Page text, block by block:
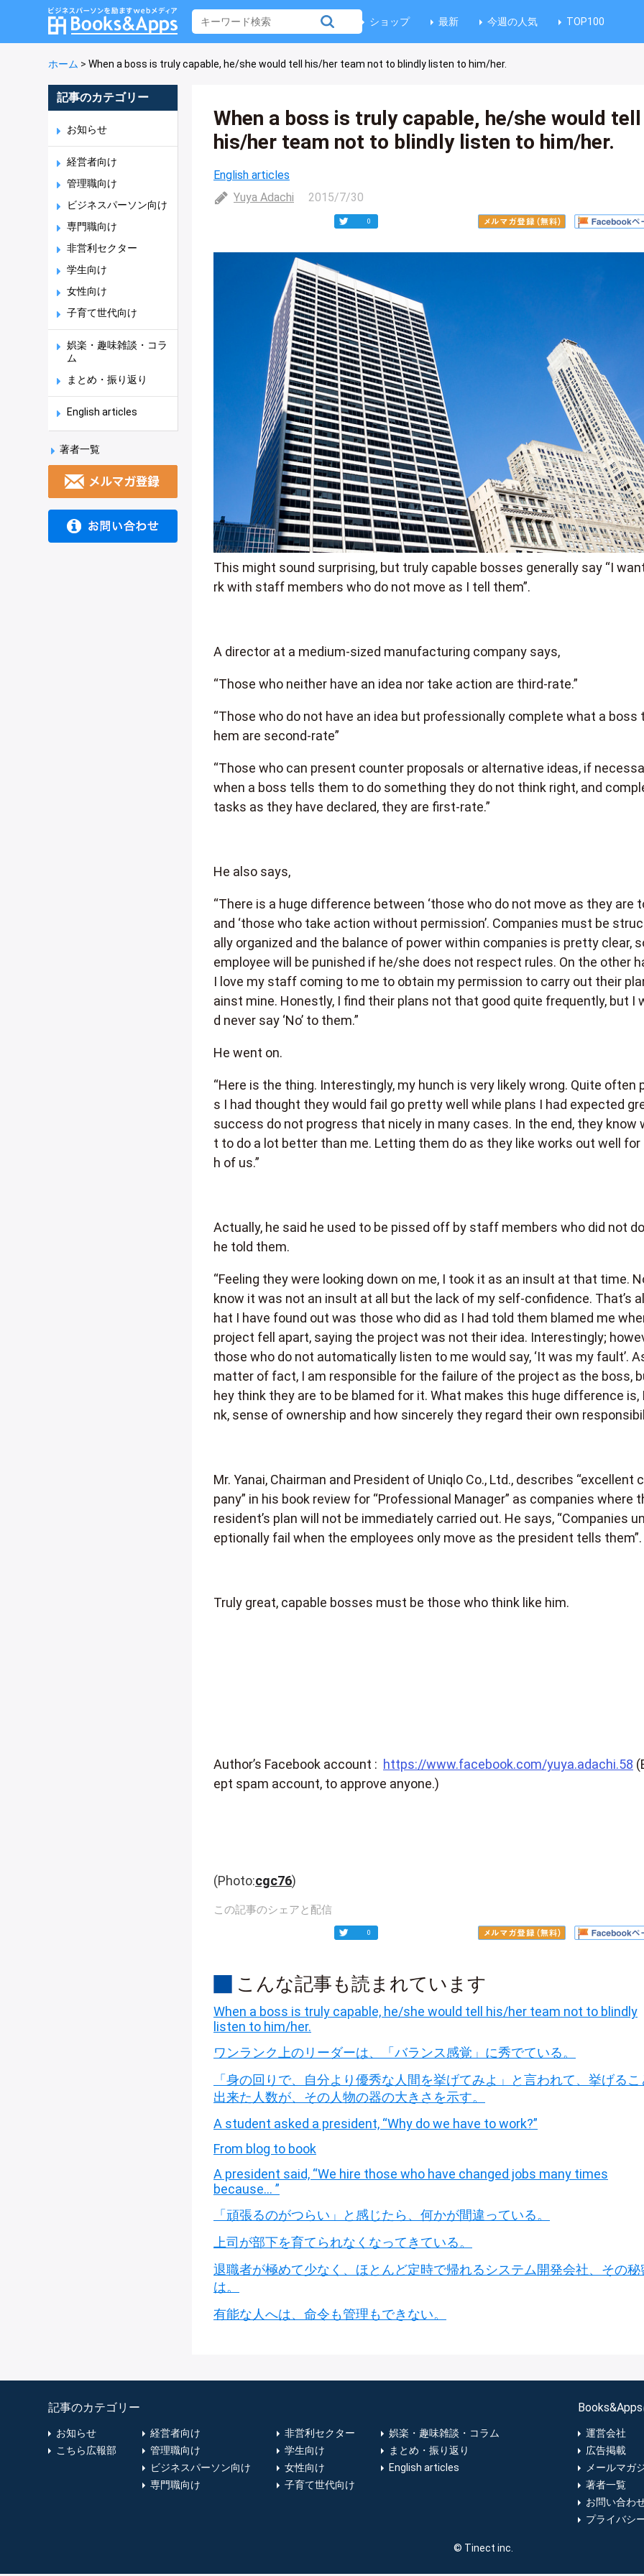
ショップ 最新 今週の人気 TOP100
ホーム > When a boss is truly capable, he/she would tell his/her team not to blindly listen to him/her.
記事のカテゴリー
お知らせ
経営者向け
管理職向け
ビジネスパーソン向け
専門職向け
非営利セクター
学生向け
女性向け
子育て世代向け
娯楽・趣味雑談・コラ
ム
まとめ・振り返り
English articles
著者一覧
When a boss is truly capable, he/she would tell
his/her team not to blindly listen to him/her.
English articles
Yuya Adachi
2015/7/30
0
This might sound surprising, but truly capable bosses generally say “I
rk with staff members who do not move as I tell them”.
A director at a medium-sized manufacturing company says,
“Those who neither have an idea nor take action are third-rate.”
“Those who do not have an idea but professionally complete what a boss
hem are second-rate”
“Those who can present counter proposals or alternative ideas, if
when a boss tells them to do something they do not think right, and
tasks as they have declared, they are first-rate.”
He also says,
“There is a huge difference between ‘those who do not move as they are
and ‘those who take action without permission’. Companies must be
ally organized and the balance of power within companies is pretty clear,
employee will be punished if he/she does not respect rules. On the other
I love my staff coming to me to obtain my permission to carry out their
ainst mine. Honestly, I find their plans not that good quite frequently, but I
d never say ‘No’ to them.”
He went on.
“Here is the thing. Interestingly, my hunch is very likely wrong. Quite often
s I had thought they would fail go pretty well while plans I had expected
success do not progress that nicely in many cases. In the end, they know
t to do a lot better than me. Letting them do as they like works out well for
h of us.”
Actually, he said he used to be pissed off by staff members who did not
he told them.
“Feeling they were looking down on me, I took it as an insult at that time.
know it was not an insult at all but the lack of my self-confidence. That’s
hat I have found out was those who did as I had told them blamed me
project fell apart, saying the project was not their idea. Interestingly;
those who do not automatically listen to me would say, ‘It was my fault’.
matter of fact, I am responsible for the failure of the project as the boss,
hey think they are to be blamed for it. What makes this huge difference is,
nk, sense of ownership and how sincerely they regard their own
Mr. Yanai, Chairman and President of Uniqlo Co., Ltd., describes “excellent
pany” in his book review for “Professional Manager” as companies where
resident’s plan will not be immediately carried out. He says, “Companies
eptionally fail when the employees only move as the president tells them”.
Truly great, capable bosses must be those who think like him.
Author’s Facebook account : https://www.facebook.com/yuya.adachi.58
ept spam account, to approve anyone.)
(Photo:cgc76)
この記事のシェアと配信
0
こんな記事も読まれています
When a boss is truly capable, he/she would tell his/her team not to blindly
listen to him/her.
ワンランク上のリーダーは、「バランス感覚」に秀でている。
「身の回りで、自分より優秀な人間を挙げてみよ」と言われて、挙げるこ
出来た人数が、その人物の器の大きさを示す。
A student asked a president, “Why do we have to work?”
From blog to book
A president said, “We hire those who have changed jobs many times
because… ”
「頑張るのがつらい」と感じたら、何かが間違っている。
上司が部下を育てられなくなってきている。
退職者が極めて少なく、ほとんど定時で帰れるシステム開発会社、その秘
は。
有能な人へは、命令も管理もできない。
記事のカテゴリー
お知らせ
こちら広報部
経営者向け
管理職向け
ビジネスパーソン向け
専門職向け
非営利セクター
学生向け
女性向け
子育て世代向け
娯楽・趣味雑談・コラム
まとめ・振り返り
English articles
運営会社
広告掲載
メールマガ
著者一覧
お問い合わ
プライバシ
© Tinect inc.